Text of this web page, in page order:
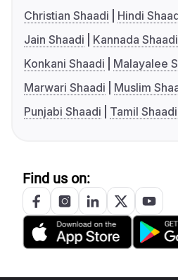
Christian Shaadi
Hindi
Jain Shaadi
Kannada Shaadi
Konkani Shaadi
Malayalee
Marwari Shaadi
Muslim
Punjabi Shaadi
Tamil Shaadi
Find us on: